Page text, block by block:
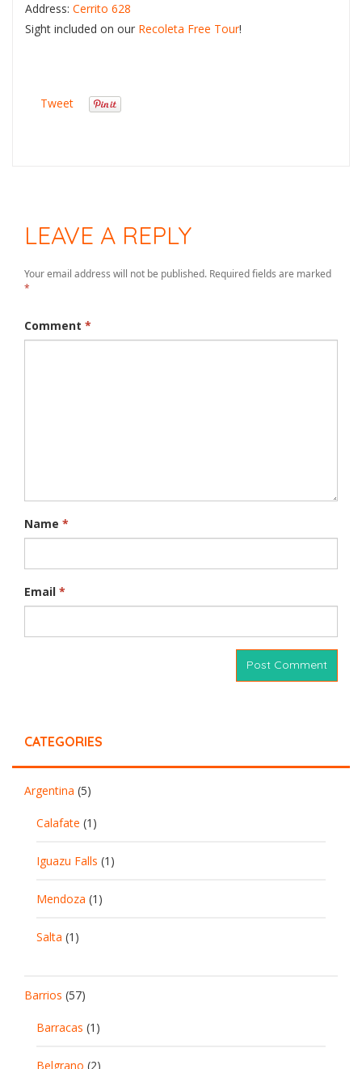
Address: Cerrito 628
Sight included on our Recoleta Free Tour!
Tweet
LEAVE A REPLY
Your email address will not be published. Required fields are marked
*
Comment *
Name *
Email *
CATEGORIES
Argentina (5)
Calafate (1)
Iguazu Falls (1)
Mendoza (1)
Salta (1)
Barrios (57)
Barracas (1)
Belgrano (2)